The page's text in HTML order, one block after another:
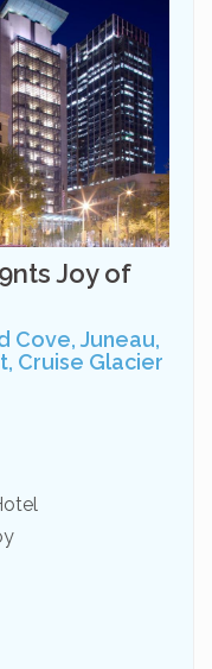
Joy of
Cove, Juneau,
Cruise Glacier